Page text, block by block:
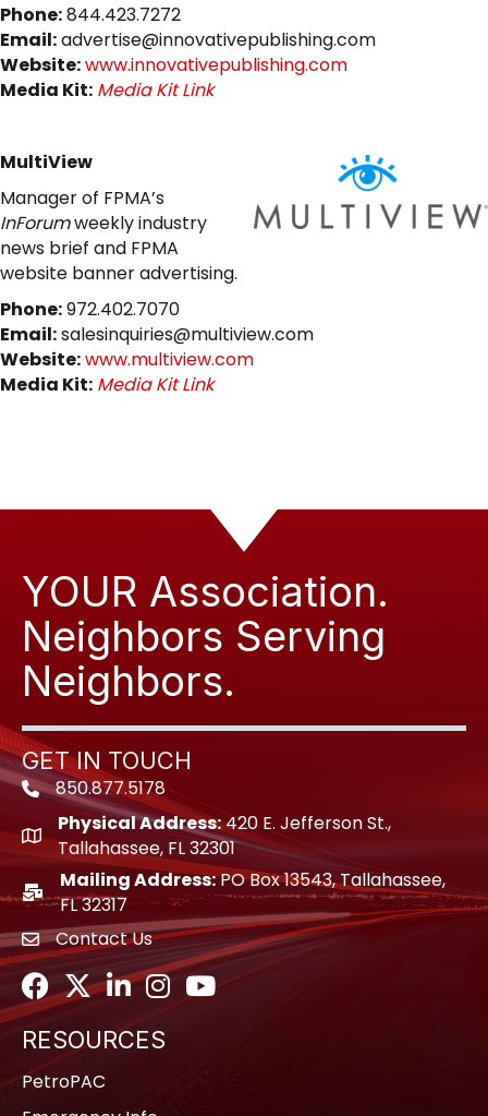
Phone:844.423.7272
Email:advertise@innovativepublishing.com
Website:www.innovativepublishing.com
Media Kit: Media Kit Link
MultiView
Manager of FPMA’s
InForumweekly industry
news brief and FPMA
website banner advertising.
Phone:972.402.7070
Email:salesinquiries@multiview.com
Website:www.multiview.com
Media Kit: Media Kit Link
YOUR Association.
Neighbors Serving
Neighbors.
GET IN TOUCH
Phone icon
850.877.5178
location icon
Physical Address:420 E. Jefferson St.,
Tallahassee, FL 32301
location icon
Mailing Address:PO Box 13543, Tallahassee,
FL 32317
envelope icon
Contact Us
Facebook
TwitterLinkedInInstagram
Youtube icon
RESOURCES
PetroPAC